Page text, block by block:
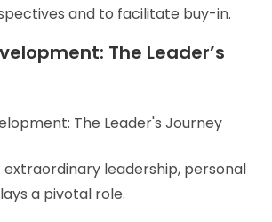
and to facilitate buy-in.
The Leader’s
extraordinary leadership, personal
a pivotal role.